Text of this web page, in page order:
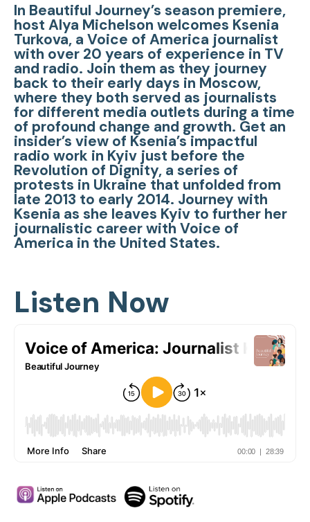
In Beautiful Journey’s season premiere,
host Alya Michelson welcomes Ksenia
Turkova, a Voice of America journalist
with over 20 years of experience in TV
and radio. Join them as they journey
back to their early days in Moscow,
where they both served as journalists
for different media outlets during a time
of profound change and growth. Get an
insider’s view of Ksenia’s impactful
radio work in Kyiv just before the
Revolution of Dignity, a series of
protests in Ukraine that unfolded from
late 2013 to early 2014. Journey with
Ksenia as she leaves Kyiv to further her
journalistic career with Voice of
America in the United States.
Listen Now